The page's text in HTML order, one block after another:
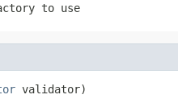
to use
validator)